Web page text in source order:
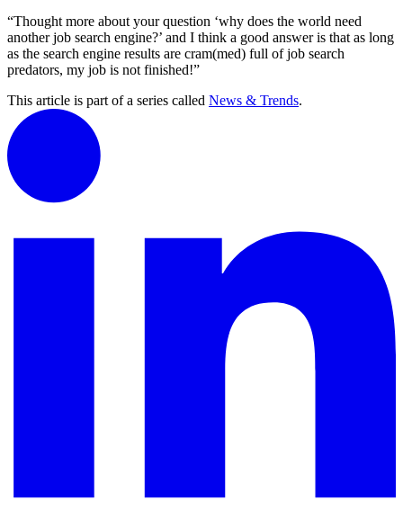
“Thought more about your question ‘why does the world need
another job search engine?’ and I think a good answer is that as long
as the search engine results are cram(med) full of job search
predators, my job is not finished!”
This article is part of a series called News & Trends.